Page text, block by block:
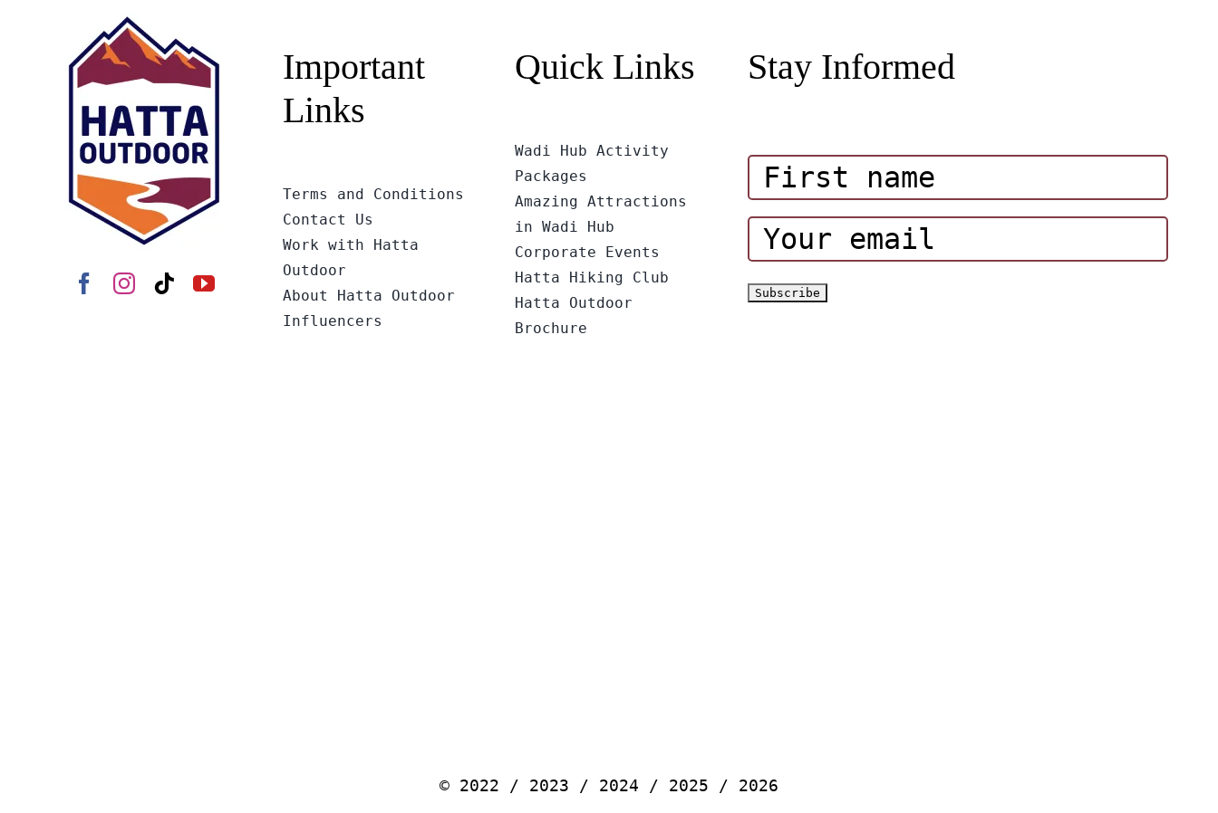
Important
Links
Terms and Conditions
Contact Us
Work with Hatta
Outdoor
About Hatta Outdoor
Influencers
Quick Links
Wadi Hub Activity
Packages
Amazing Attractions
in Wadi Hub
Corporate Events
Hatta Hiking Club
Hatta Outdoor
Brochure
Stay Informed
© 2022 / 2023 / 2024 / 2025 / 2026